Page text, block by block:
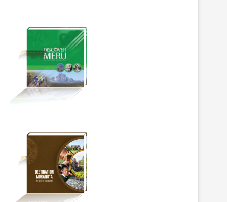
SAFAL EYE IN THE WILD
PHOTOGRAPHY COMPETITION